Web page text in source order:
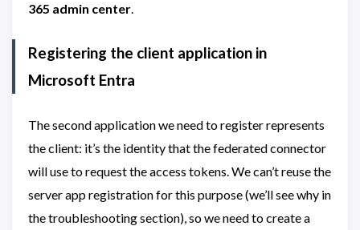
365 admin center.
Registering the client application in
Microsoft Entra
The second application we need to register represents
the client: it’s the identity that the federated connector
will use to request the access tokens. We can’t reuse the
server app registration for this purpose (we’ll see why in
the troubleshooting section), so we need to create a